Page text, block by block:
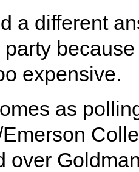
a different
expensive.
as
over